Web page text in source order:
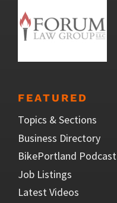
FEATURED
Topics & Sections
Business Directory
BikePortland Podcast
Job Listings
Latest Videos